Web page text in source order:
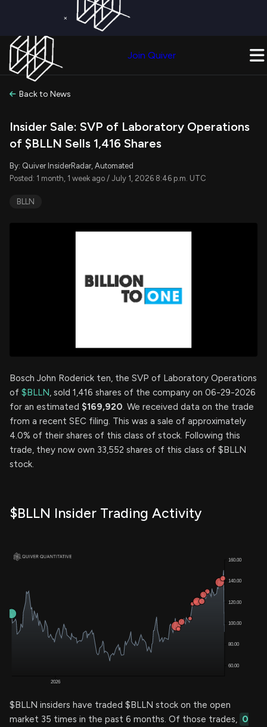
×
Join Quiver
Back to News
Insider Sale: SVP of Laboratory Operations
of $BLLN Sells 1,416 Shares
By: Quiver InsiderRadar, Automated
Posted: 1 month, 1 week ago / July 1, 2026 8:46 p.m. UTC
BLLN
Bosch John Roderick ten, the SVP of Laboratory Operations
of $BLLN, sold 1,416 shares of the company on 06-29-2026
for an estimated $169,920. We received data on the trade
from a recent SEC filing. This was a sale of approximately
4.0% of their shares of this class of stock. Following this
trade, they now own 33,552 shares of this class of $BLLN
stock.
$BLLN Insider Trading Activity
$BLLN insiders have traded $BLLN stock on the open
market 35 times in the past 6 months. Of those trades, 0